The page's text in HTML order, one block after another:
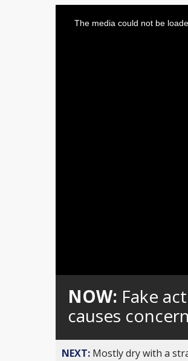
The media could not be
NOW: Fake
causes concern
NEXT: Mostly dry with a